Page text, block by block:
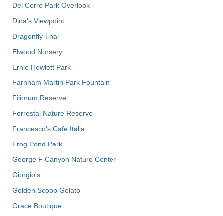
Del Cerro Park Overlook
Dina’s Viewpoint
Dragonfly Thai
Elwood Nursery
Ernie Howlett Park
Farnham Martin Park Fountain
Filiorum Reserve
Forrestal Nature Reserve
Francesco's Cafe Italia
Frog Pond Park
George F Canyon Nature Center
Giorgio's
Golden Scoop Gelato
Grace Boutique